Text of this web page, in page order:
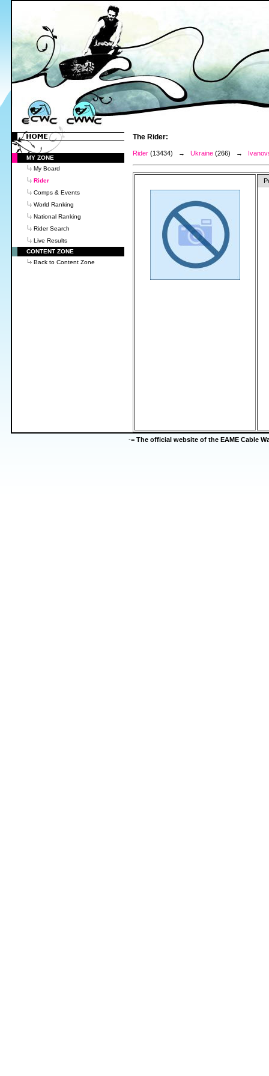
MY ZONE
My Board
Rider
Comps & Events
World Ranking
National Ranking
Rider Search
Live Results
CONTENT ZONE
Back to Content Zone
The Rider:
Rider (13434) → Ukraine (266) →
-= The official website of the EAME Cable